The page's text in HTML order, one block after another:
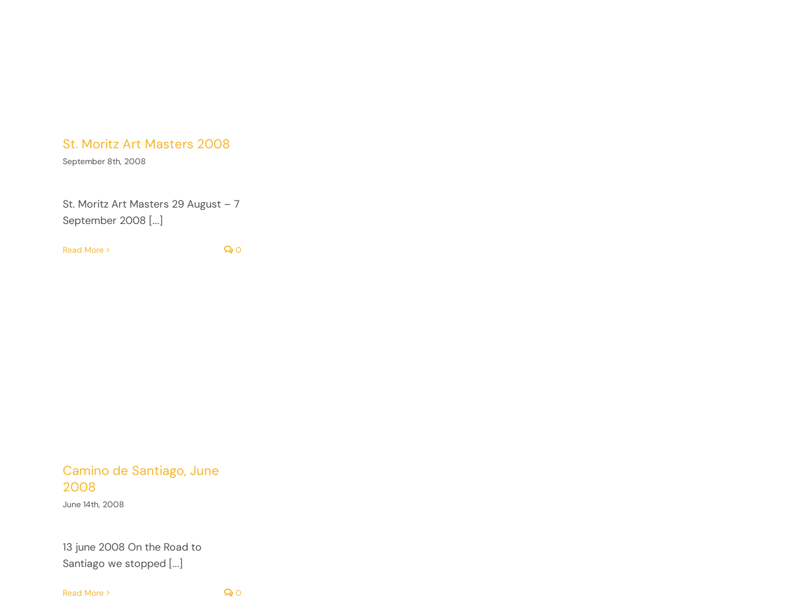
St. Moritz Art Masters 2008
September 8th, 2008
St. Moritz Art Masters 29 August – 7
September 2008 [...]
Read More 0
Camino de Santiago, June
2008
June 14th, 2008
13 june 2008 On the Road to
Santiago we stopped [...]
Read More 0